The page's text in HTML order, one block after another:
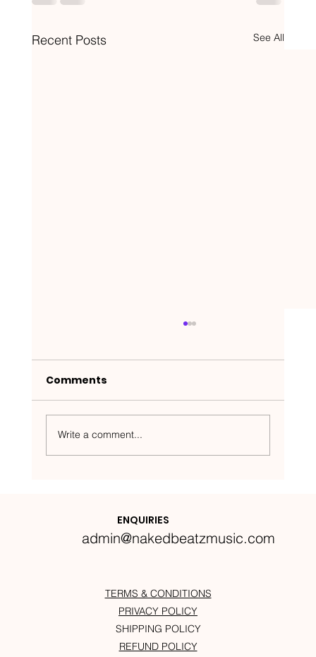
Recent Posts See All
Comments
Write a comment...
ENQUIRIES
admin@nakedbeatzmusic.com
TERMS & CONDITIONS
PRIVACY POLICY
SHIPPING POLICY
REFUND POLICY